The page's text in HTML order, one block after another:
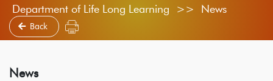
Department of Life Long Learning >> News
Back
News